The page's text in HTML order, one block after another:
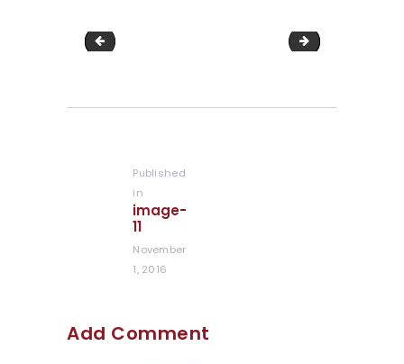
image-10 image-12
Published
in
post:
image-
11
November
1, 2016
Add Comment